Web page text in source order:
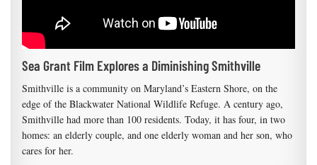
Sea Grant Film Explores a Diminishing Smithville
Smithville is a community on Maryland’s Eastern Shore, on the
edge of the Blackwater National Wildlife Refuge. A century ago,
Smithville had more than 100 residents. Today, it has four, in two
homes: an elderly couple, and one elderly woman and her son, who
cares for her.